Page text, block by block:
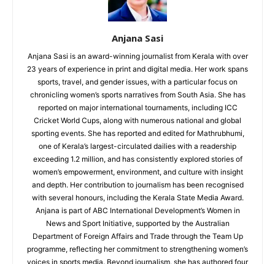
Anjana Sasi
Anjana Sasi is an award-winning journalist from Kerala with over
23 years of experience in print and digital media. Her work spans
sports, travel, and gender issues, with a particular focus on
chronicling women’s sports narratives from South Asia. She has
reported on major international tournaments, including ICC
Cricket World Cups, along with numerous national and global
sporting events. She has reported and edited for Mathrubhumi,
one of Kerala’s largest-circulated dailies with a readership
exceeding 1.2 million, and has consistently explored stories of
women’s empowerment, environment, and culture with insight
and depth. Her contribution to journalism has been recognised
with several honours, including the Kerala State Media Award.
Anjana is part of ABC International Development’s Women in
News and Sport Initiative, supported by the Australian
Department of Foreign Affairs and Trade through the Team Up
programme, reflecting her commitment to strengthening women’s
voices in sports media. Beyond journalism, she has authored four